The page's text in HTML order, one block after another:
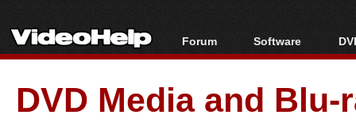
Forum
Forum Index
Today's Posts
New Posts
Software
All software
Popular tools
Portable tools
DVD Media and